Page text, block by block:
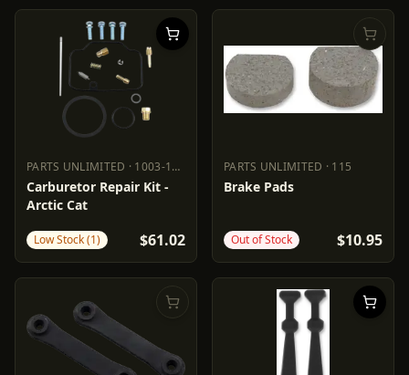
PARTS UNLIMITED · 1003-1465
PARTS UNLIMITED 1003-1465
Carburetor Repair Kit -
Arctic Cat
Low Stock (1) $61.02
PARTS UNLIMITED · 115
PARTS UNLIMITED
Brake Pads
Out of Stock $10.95